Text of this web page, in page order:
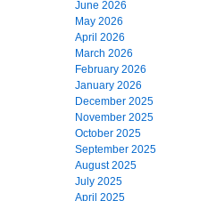
June 2026
May 2026
April 2026
March 2026
February 2026
January 2026
December 2025
November 2025
October 2025
September 2025
August 2025
July 2025
April 2025